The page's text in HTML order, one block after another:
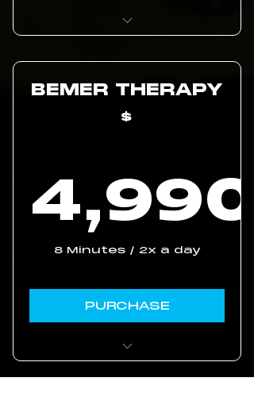
5% discount on
BEMER THERAPY
$
4,990
8 Minutes / 2x a day
PURCHASE
Unlimited ongoing
coaching